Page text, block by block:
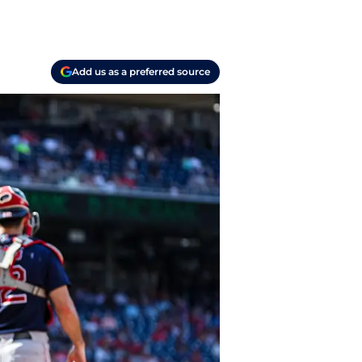
Add us as a preferred source